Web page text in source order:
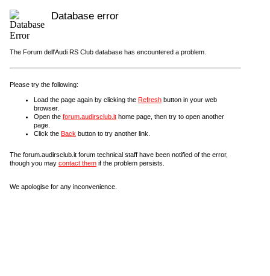
Database error
The Forum dell'Audi RS Club database has encountered a problem.
Please try the following:
Load the page again by clicking the Refresh button in your web
browser.
Open the forum.audirsclub.it home page, then try to open another
page.
Click the Back button to try another link.
The forum.audirsclub.it forum technical staff have been notified of the error,
though you may contact them if the problem persists.
We apologise for any inconvenience.